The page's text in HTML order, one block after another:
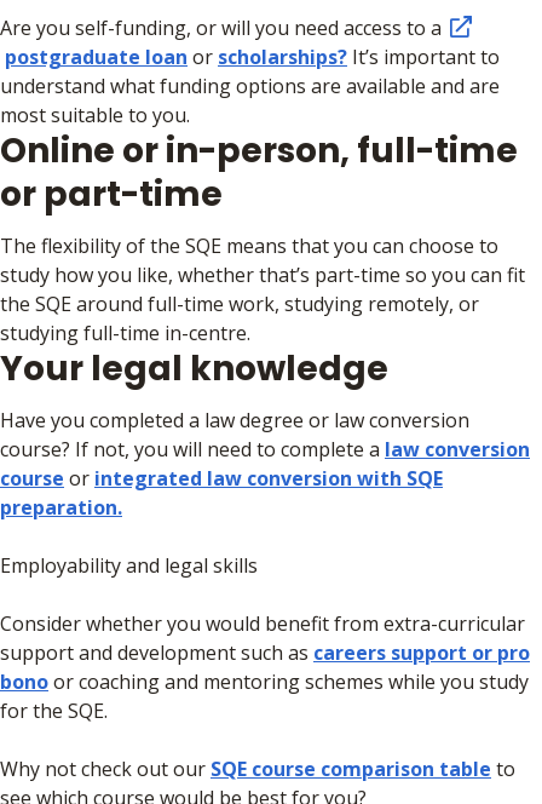
Are you self-funding, or will you need access to a
postgraduate loan or scholarships? It’s important to
understand what funding options are available and are
most suitable to you.
Online or in-person, full-time
or part-time
The flexibility of the SQE means that you can choose to
study how you like, whether that’s part-time so you can fit
the SQE around full-time work, studying remotely, or
studying full-time in-centre.
Your legal knowledge
Have you completed a law degree or law conversion
course? If not, you will need to complete a law conversion
course or integrated law conversion with SQE
preparation.
Employability and legal skills
Consider whether you would benefit from extra-curricular
support and development such as careers support or pro
bonoor coaching and mentoring schemes while you study
for the SQE.
Why not check out our SQE course comparison table to
see which course would be best for you?